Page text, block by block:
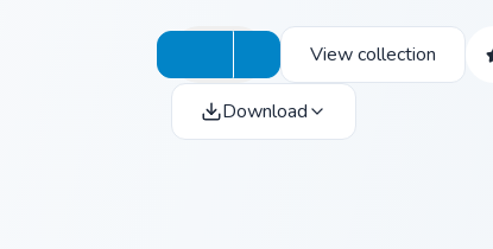
View collection
Download